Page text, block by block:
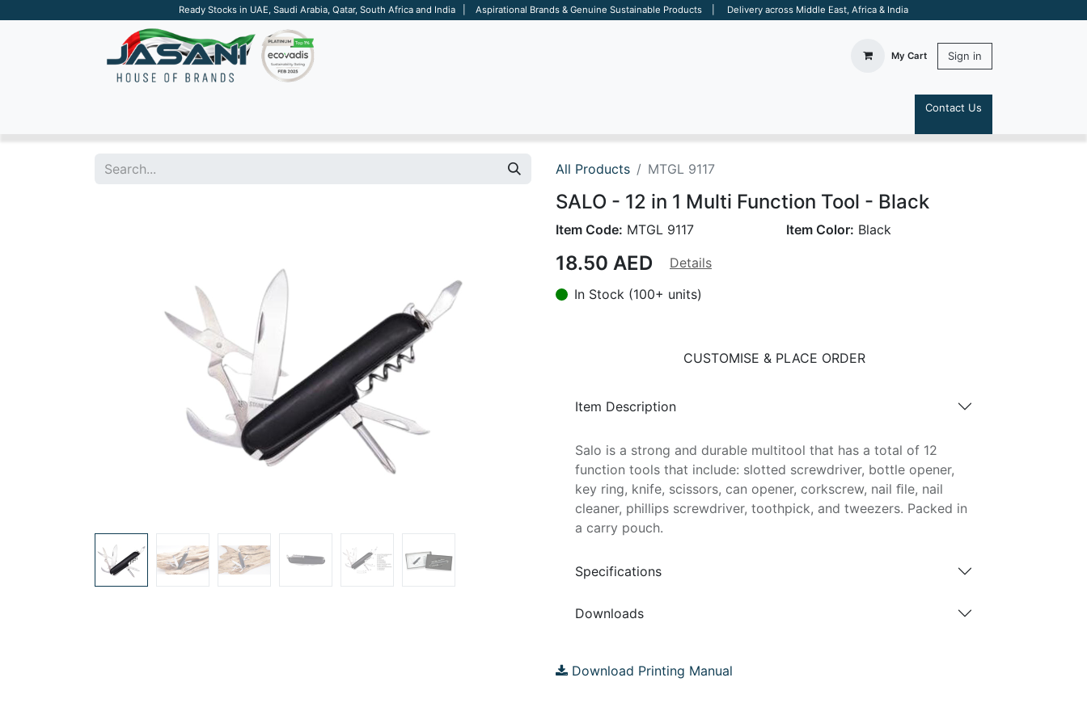
Ready Stocks in UAE, Saudi Arabia, Qatar, South Africa and India | Aspirational Brands & Genuine Sustainable Products | Delivery across Middle East, Africa & India
My Cart Sign in
Contact Us
All Products MTGL 9117
SALO - 12 in 1 Multi Function Tool - Black
Item Code: MTGL 9117 Item Color: Black
18.50 AED
Details
In Stock (100+ units)
CUSTOMISE & PLACE ORDER
Item Description
Salo is a strong and durable multitool that has a total of 12
function tools that include: slotted screwdriver, bottle opener,
key ring, knife, scissors, can opener, corkscrew, nail ﬁle, nail
cleaner, phillips screwdriver, toothpick, and tweezers. Packed in
a carry pouch.
Specifications
Downloads
Download Printing Manual